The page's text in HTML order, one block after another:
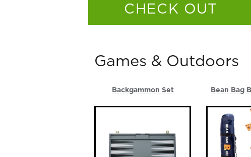
CHECK OUT
Games & Outdoors
Backgammon Set Bean Bag